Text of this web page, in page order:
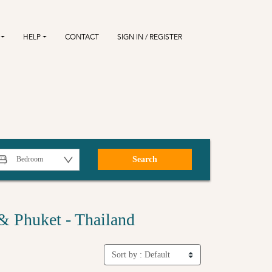
HELP CONTACT SIGN IN / REGISTER
Search
Phuket - Thailand